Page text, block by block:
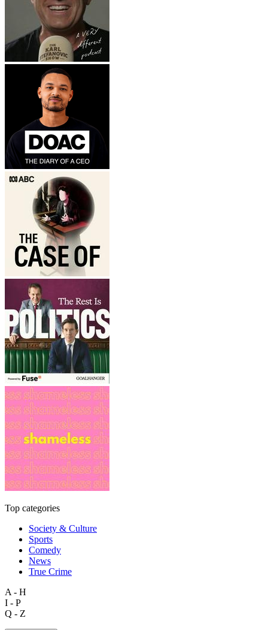
Top categories
Society & Culture
Sports
Comedy
News
True Crime
A - H
I - P
Q - Z